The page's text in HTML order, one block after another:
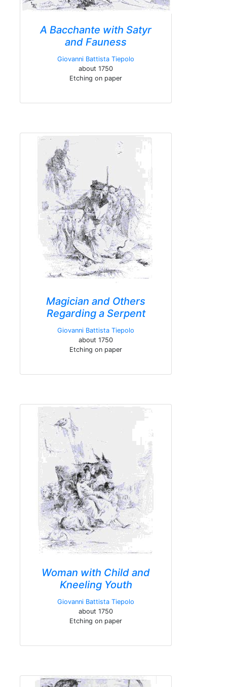
A Bacchante with Satyr
and Fauness
Giovanni Battista Tiepolo
about 1750
Etching on paper
Magician and Others
Regarding a Serpent
Giovanni Battista Tiepolo
about 1750
Etching on paper
Woman with Child and
Kneeling Youth
Giovanni Battista Tiepolo
about 1750
Etching on paper